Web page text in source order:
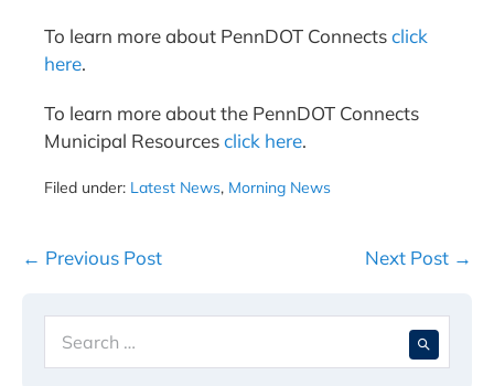
To learn more about PennDOT Connectsclick
here.
To learn more about the PennDOT Connects
Municipal Resourcesclick here.
Filed under: Latest News, Morning News
Post
← Previous Post Next Post →
for: